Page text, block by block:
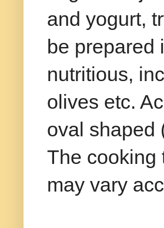
and yogurt,
be prepared
nutritious,
olives etc.
oval shaped
The cooking
may vary